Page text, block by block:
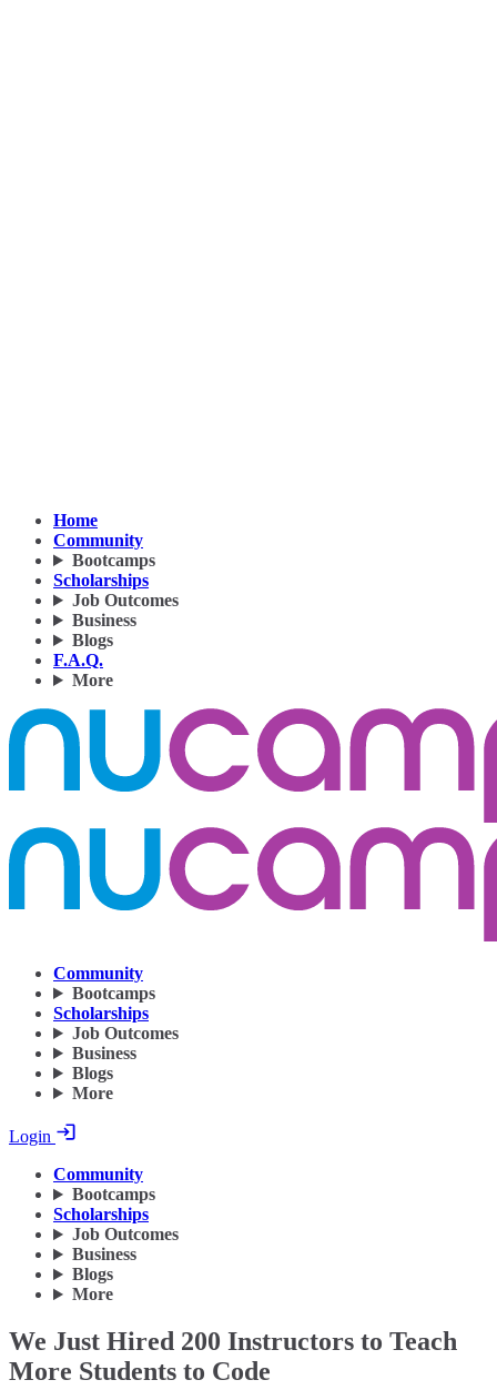
Home
Community
Bootcamps
Scholarships
Job Outcomes
Business
Blogs
F.A.Q.
More
Community
Bootcamps
Scholarships
Job Outcomes
Business
Blogs
More
Login
Community
Bootcamps
Scholarships
Job Outcomes
Business
Blogs
More
We Just Hired 200 Instructors to Teach
More Students to Code